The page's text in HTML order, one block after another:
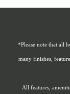
*Please note that all
many finishes,
All features,